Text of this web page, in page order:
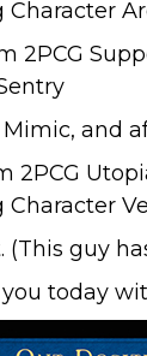
and
(This guy
today